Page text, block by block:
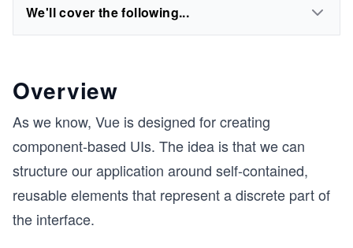
We'll cover the following...
Overview
As we know, Vue is designed for creating
component-based UIs. The idea is that we can
structure our application around self-contained,
reusable elements that represent a discrete part of
the interface.